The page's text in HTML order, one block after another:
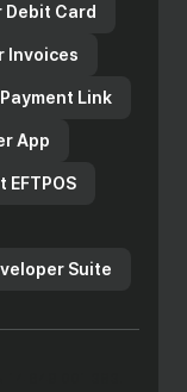
Debit Card
Invoices
Link
App
Suite